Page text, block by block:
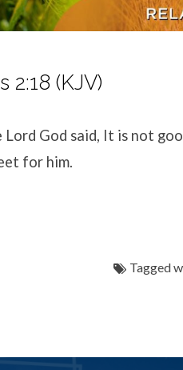
2:18 (KJV)
Lord God said, It is not
for him.
Tagged